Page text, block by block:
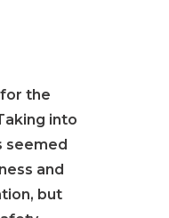
the
into
seemed
and
but